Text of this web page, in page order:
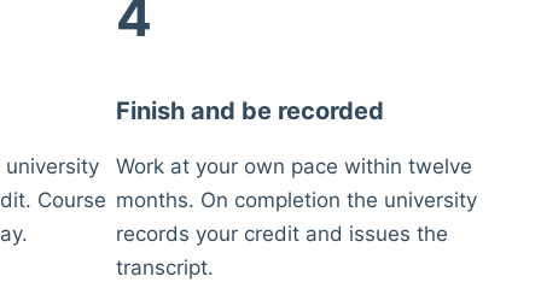
Course
4
Finish and be recorded
Work at your own pace within twelve
months. On completion the university
records your credit and issues the
transcript.